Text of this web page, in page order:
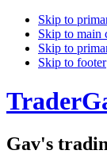
Skip to
Skip to main
Skip to
Skip to footer
Gav's